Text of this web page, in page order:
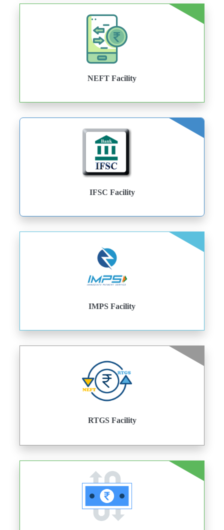
NEFT Facility
IFSC Facility
IMPS Facility
RTGS Facility